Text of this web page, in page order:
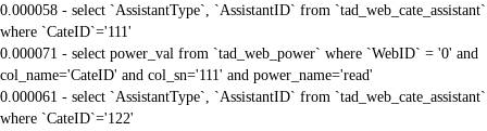
0.000058 - select `AssistantType`, `AssistantID` from `tad_web_cate_assistant`
where `CateID`='111'
0.000071 - select power_val from `tad_web_power` where `WebID` = '0' and
col_name='CateID' and col_sn='111' and power_name='read'
0.000061 - select `AssistantType`, `AssistantID` from `tad_web_cate_assistant`
where `CateID`='122'